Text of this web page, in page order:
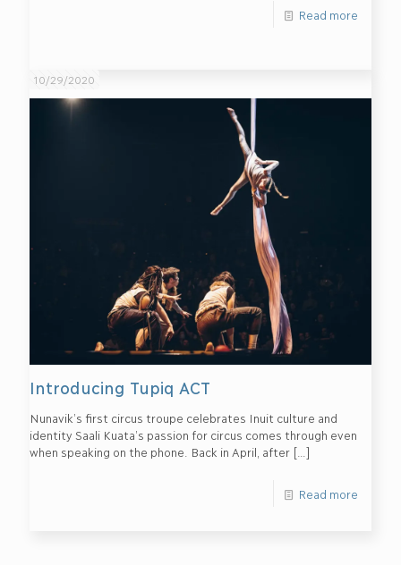
Read more
10/29/2020
Introducing Tupiq ACT
Nunavik’s first circus troupe celebrates Inuit culture and
identity Saali Kuata’s passion for circus comes through even
when speaking on the phone. Back in April, after[…]
Read more